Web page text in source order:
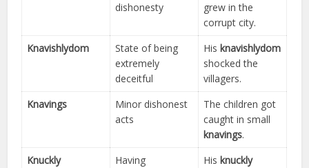
dishonesty
grew in the
corrupt city.
Knavishlydom
State of being
extremely
deceitful
His knavishlydom
shocked the
villagers.
Knavings
Minor dishonest
acts
The children got
caught in small
knavings.
Knuckly
Having
His knuckly